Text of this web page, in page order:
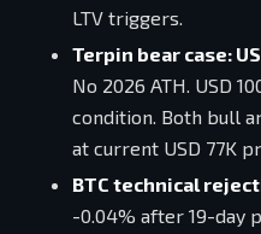
LTV triggers.
Terpin bear case:
No 2026 ATH. USD
condition. Both bull
at current USD 77K
BTC technical
-0.04% after 19-day